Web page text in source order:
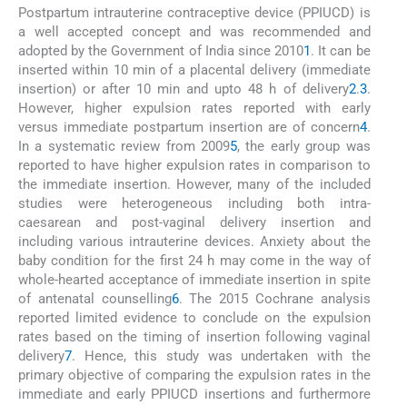
Postpartum intrauterine contraceptive device (PPIUCD) is
a well accepted concept and was recommended and
adopted by the Government of India since 20101 . It can be
inserted within 10 min of a placental delivery (immediate
insertion) or after 10 min and upto 48 h of delivery2.3.
However, higher expulsion rates reported with early
versus immediate postpartum insertion are of concern4.
In a systematic review from 20095, the early group was
reported to have higher expulsion rates in comparison to
the immediate insertion. However, many of the included
studies were heterogeneous including both intra-
caesarean and post-vaginal delivery insertion and
including various intrauterine devices. Anxiety about the
baby condition for the first 24 h may come in the way of
whole-hearted acceptance of immediate insertion in spite
of antenatal counselling6. The 2015 Cochrane analysis
reported limited evidence to conclude on the expulsion
rates based on the timing of insertion following vaginal
delivery7. Hence, this study was undertaken with the
primary objective of comparing the expulsion rates in the
immediate and early PPIUCD insertions and furthermore